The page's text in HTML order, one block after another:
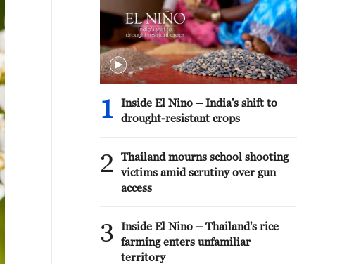
1
Inside El Nino – India's shift to
drought-resistant crops
2
Thailand mourns school shooting
victims amid scrutiny over gun
access
3
Inside El Nino – Thailand's rice
farming enters unfamiliar
territory